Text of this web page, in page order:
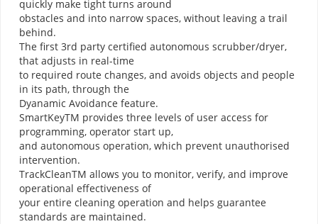
quickly make tight turns around
obstacles and into narrow spaces, without leaving a trail
behind.
The first 3rd party certified autonomous scrubber/dryer,
that adjusts in real-time
to required route changes, and avoids objects and people
in its path, through the
Dyanamic Avoidance feature.
SmartKeyTM provides three levels of user access for
programming, operator start up,
and autonomous operation, which prevent unauthorised
intervention.
TrackCleanTM allows you to monitor, verify, and improve
operational effectiveness of
your entire cleaning operation and helps guarantee
standards are maintained.